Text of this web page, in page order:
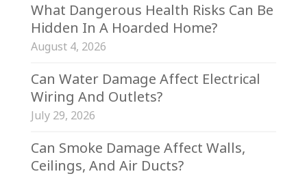
What Dangerous Health Risks Can Be
Hidden In A Hoarded Home?
August 4, 2026
Can Water Damage Affect Electrical
Wiring And Outlets?
July 29, 2026
Can Smoke Damage Affect Walls,
Ceilings, And Air Ducts?